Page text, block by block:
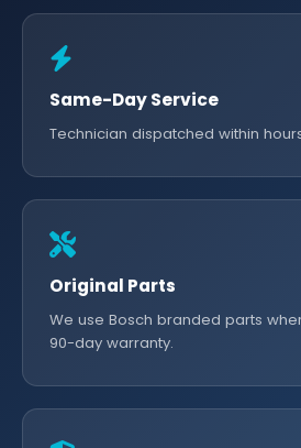
Same-Day Service
Technician dispatched within
Original Parts
We use Bosch branded parts
90-day warranty.